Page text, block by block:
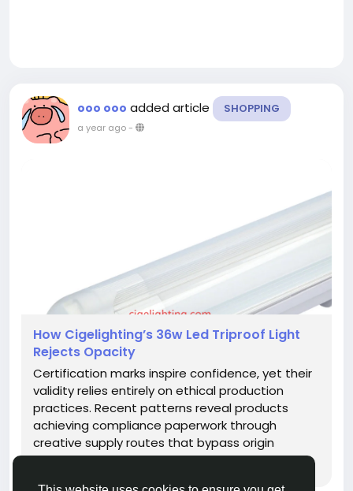
ooo ooo added article SHOPPING
a year ago-
How Cigelighting’s 36w Led Triproof Light
Rejects Opacity
Certification marks inspire confidence, yet their
validity relies entirely on ethical production
practices. Recent patterns reveal products
achieving compliance paperwork through
creative supply routes that bypass origin
intentions. This disconnect jeopardizes the